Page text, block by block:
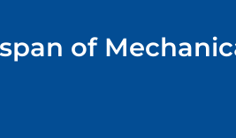
of